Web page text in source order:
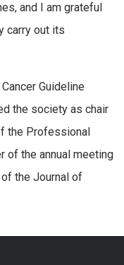
and I am grateful
carry out its
Guideline
the society as chair
the Professional
of the annual meeting
of the Journal of